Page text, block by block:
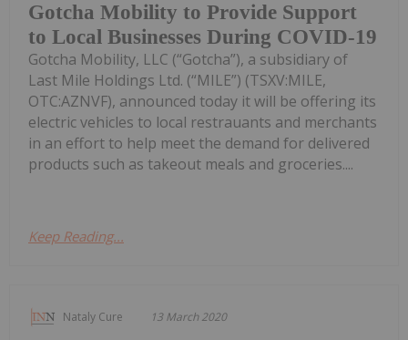
Gotcha Mobility to Provide Support
to Local Businesses During COVID-19
Gotcha Mobility, LLC (“Gotcha”), a subsidiary of
Last Mile Holdings Ltd. (“MILE”) (TSXV:MILE,
OTC:AZNVF), announced today it will be offering its
electric vehicles to local restrauants and merchants
in an effort to help meet the demand for delivered
products such as takeout meals and groceries....
Keep Reading...
Nataly Cure 13 March 2020